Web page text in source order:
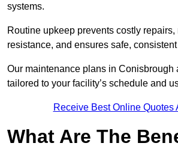
systems.
Routine upkeep prevents costly
resistance, and ensures safe,
Our maintenance plans in Conisbrough
tailored to your facility’s schedule and
Receive Best Online Quotes
What Are The